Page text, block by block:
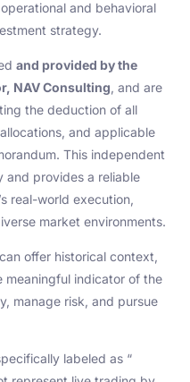
and behavioral
strategy.
and provided by the
NAV Consulting, and are
the deduction of all
and applicable
This independent
and provides a reliable
real-world execution,
market environments.
offer historical context,
meaningful indicator of the
manage risk, and pursue
labeled as “